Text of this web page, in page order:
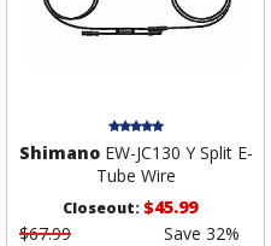
ShimanoEW-JC130 Y Split E-
Tube Wire
Closeout:$45.99
$67.99
Save 32%